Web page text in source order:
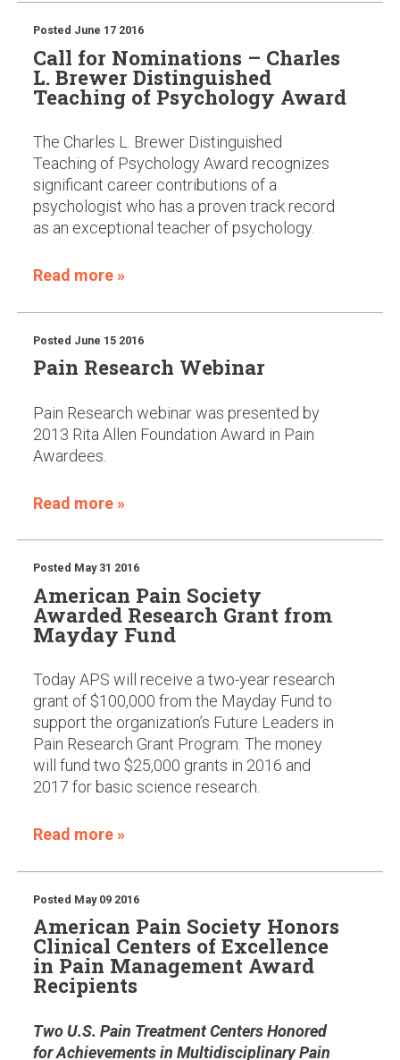
Posted June 17 2016
Call for Nominations – Charles
L. Brewer Distinguished
Teaching of Psychology Award
The Charles L. Brewer Distinguished
Teaching of Psychology Award recognizes
significant career contributions of a
psychologist who has a proven track record
as an exceptional teacher of psychology.
Read more »
Posted June 15 2016
Pain Research Webinar
Pain Research webinar was presented by
2013 Rita Allen Foundation Award in Pain
Awardees.
Read more »
Posted May 31 2016
American Pain Society
Awarded Research Grant from
Mayday Fund
Today APS will receive a two-year research
grant of $100,000 from the Mayday Fund to
support the organization’s Future Leaders in
Pain Research Grant Program. The money
will fund two $25,000 grants in 2016 and
2017 for basic science research.
Read more »
Posted May 09 2016
American Pain Society Honors
Clinical Centers of Excellence
in Pain Management Award
Recipients
Two U.S. Pain Treatment Centers Honored
for Achievements in Multidisciplinary Pain